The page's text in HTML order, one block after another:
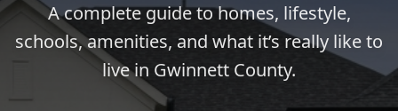
A complete guide to homes, lifestyle,
schools, amenities, and what it’s really like to
live in Gwinnett County.